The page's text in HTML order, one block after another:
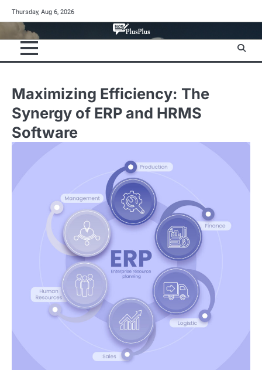
to
content
Thursday, Aug 6, 2026
Maximizing Efficiency: The
Synergy of ERP and HRMS
Software